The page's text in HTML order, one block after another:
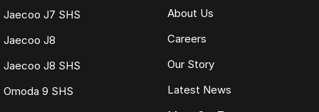
Jaecoo J7 SHS
Jaecoo J8
Jaecoo J8 SHS
Omoda 9 SHS
About Us
Careers
Our Story
Latest News